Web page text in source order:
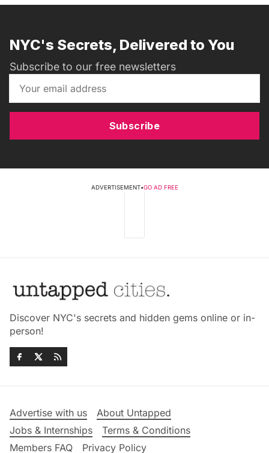
NYC's Secrets, Delivered to You
Subscribe to our free newsletters
Subscribe
ADVERTISEMENT•GO AD FREE
Discover NYC's secrets and hidden gems online or in-
person!
Advertise with us
About Untapped
Jobs & Internships
Terms & Conditions
Members FAQ
Privacy Policy